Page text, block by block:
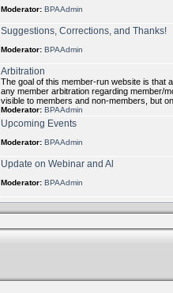
Moderator: BPAAdmin
Suggestions, Corrections, and Thanks!
Moderator: BPAAdmin
Arbitration
The goal of this member-run website is that
any member arbitration regarding member/
visible to members and non-members, but
Moderator: BPAAdmin
Upcoming Events
Moderator: BPAAdmin
Update on Webinar and Al
Moderator: BPAAdmin